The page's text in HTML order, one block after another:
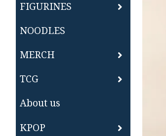
FIGURINES
NOODLES
MERCH
TCG
About us
KPOP